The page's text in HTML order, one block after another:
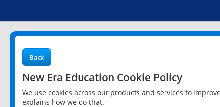
Back
New Era Education Cookie Policy
We use cookies across our products and services to
explains how we do that.